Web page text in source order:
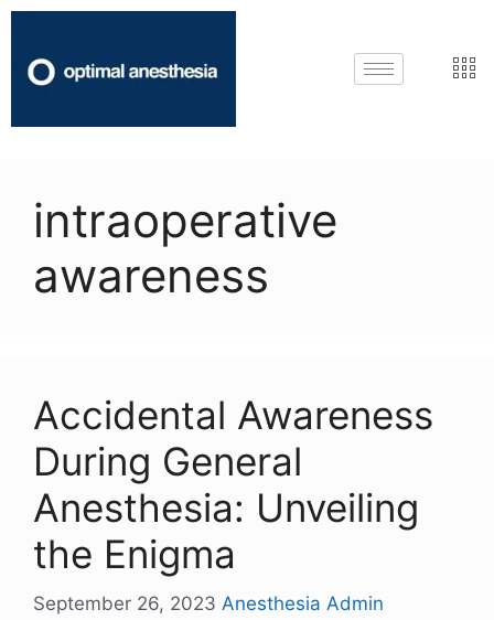
intraoperative
awareness
Accidental Awareness
During General
Anesthesia: Unveiling
the Enigma
September 26, 2023 Anesthesia Admin